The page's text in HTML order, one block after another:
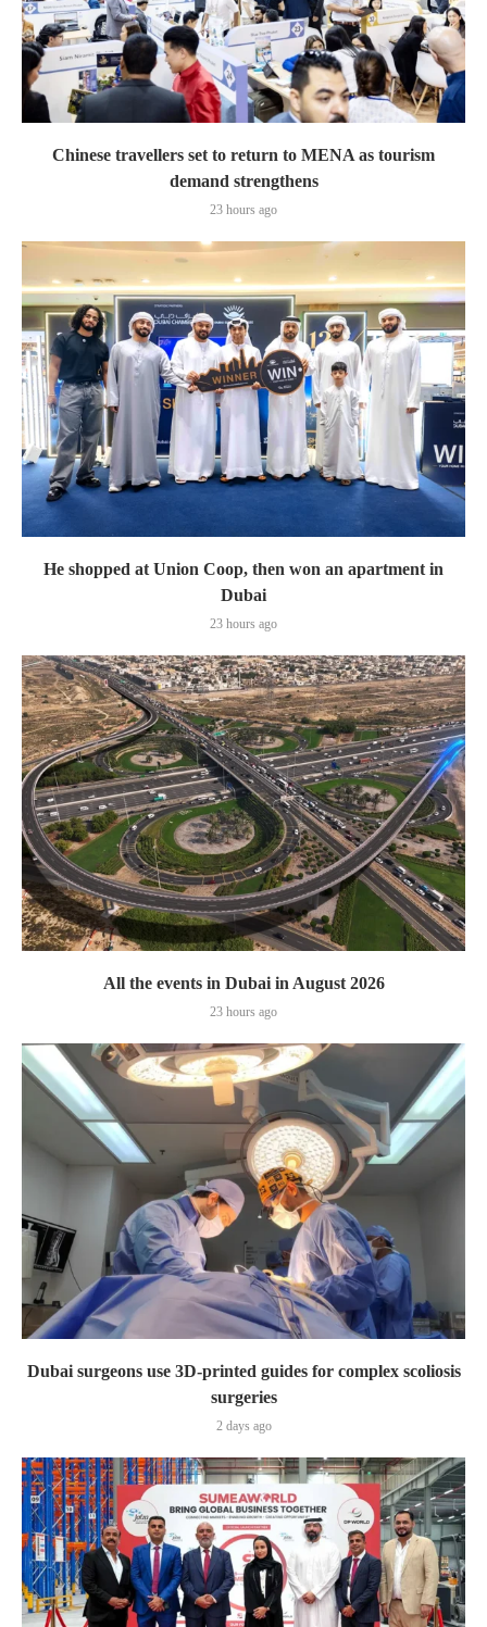
Chinese travellers set to return to MENA as tourism
demand strengthens
23 hours ago
He shopped at Union Coop, then won an apartment in
Dubai
23 hours ago
All the events in Dubai in August 2026
23 hours ago
Dubai surgeons use 3D-printed guides for complex scoliosis
surgeries
2 days ago